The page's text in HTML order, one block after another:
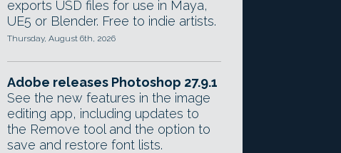
exports USD files for use in Maya,
UE5 or Blender. Free to indie artists.
Thursday, August 6th, 2026
Adobe releases Photoshop 27.9.1
See the new features in the image
editing app, including updates to
the Remove tool and the option to
save and restore font lists.